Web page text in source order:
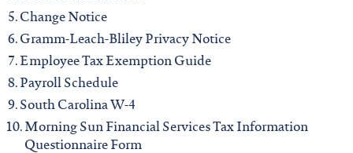
louisiana
missouri
nevada
Change Notice
Gramm-Leach-Bliley Privacy Notice
Employee Tax Exemption Guide
Payroll Schedule
South Carolina W-4
Morning Sun Financial Services Tax Information
Questionnaire Form